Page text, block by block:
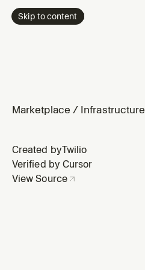
Skip to content
Marketplace / Infrastructure
Created byTwilio
Verified by Cursor
View Source